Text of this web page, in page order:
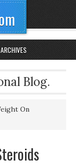
ARCHIVES
Blog.
On